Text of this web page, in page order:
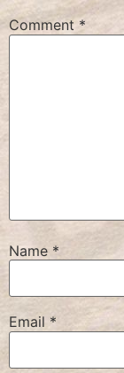
Comment *
Name *
Email *